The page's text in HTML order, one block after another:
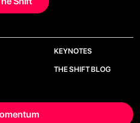
KEYNOTES
THE SHIFT BLOG